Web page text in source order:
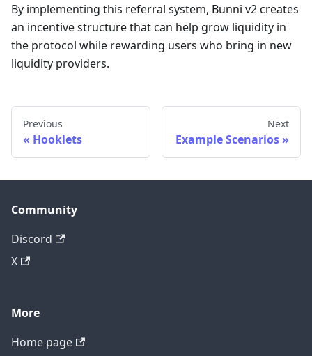
By implementing this referral system, Bunni v2 creates
an incentive structure that can help grow liquidity in
the protocol while rewarding users who bring in new
liquidity providers.
Previous
Hooklets
Next
Example Scenarios
Community
Discord
X
More
Home page